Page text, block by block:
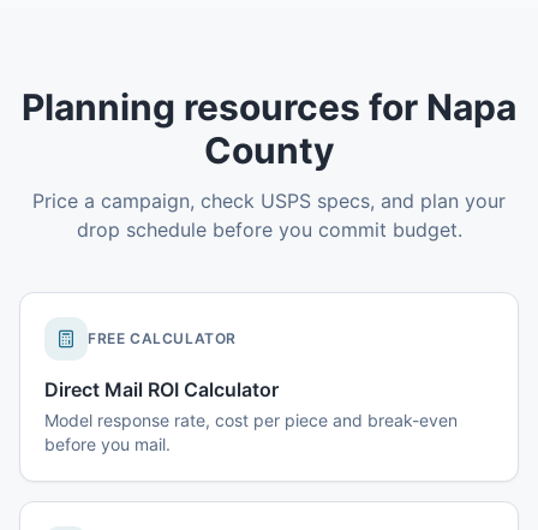
Planning resources for Napa
County
Price a campaign, check USPS specs, and plan your
drop schedule before you commit budget.
FREE CALCULATOR
Direct Mail ROI Calculator
Model response rate, cost per piece and break-even
before you mail.